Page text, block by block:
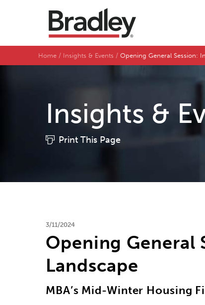
Home Insights & Events Opening General Session:
Insights &
Print This Page
3/11/2024
Opening General
Landscape
MBA’s Mid-Winter Housing